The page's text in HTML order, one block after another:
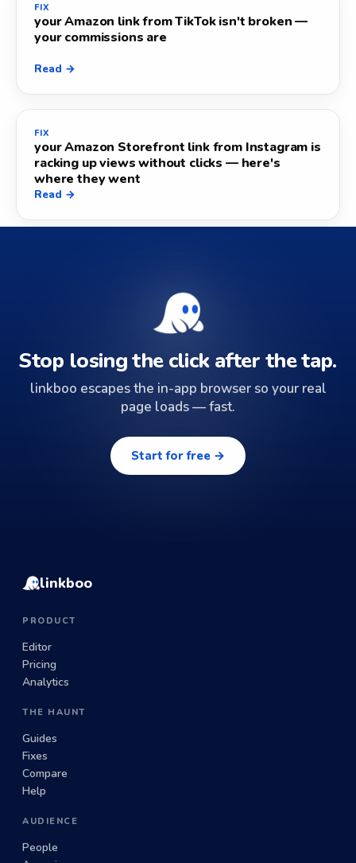
FIX
your Amazon link from TikTok isn't broken —
your commissions are
Read →
FIX
your Amazon Storefront link from Instagram is
racking up views without clicks — here's
where they went
Read →
Stop losing the click after the tap.
linkboo escapes the in-app browser so your real
page loads — fast.
Start for free →
linkboo
PRODUCT
Editor
Pricing
Analytics
THE HAUNT
Guides
Fixes
Compare
Help
AUDIENCE
People